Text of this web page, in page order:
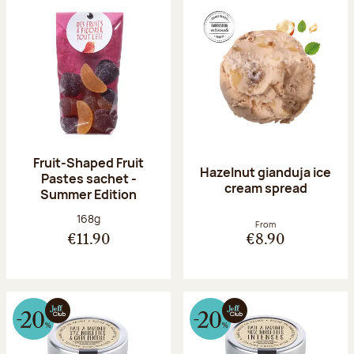
Fruit-Shaped Fruit
Pastes sachet -
Summer Edition
Net weight:
168g
€11.90
Hazelnut gianduja ice
cream spread
From
€8.90